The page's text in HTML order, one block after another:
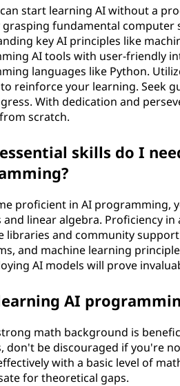
can start learning AI without a
grasping fundamental computer
key AI principles like
AI tools with user-friendly
languages like Python.
reinforce your learning. Seek
With dedication and
scratch.
skills do I
proficient in AI programming,
and linear algebra. Proficiency
libraries and community
and machine learning
AI models will prove
AI
math background is
don't be discouraged if you're
with a basic level of
for theoretical gaps.